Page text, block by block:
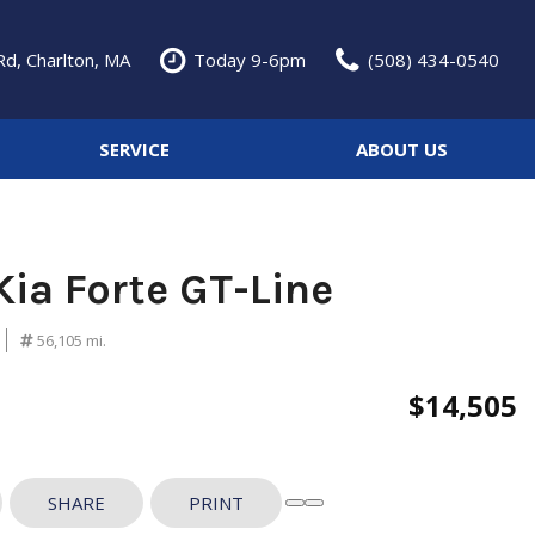
Charlton, MA Today 9-6pm (508) 434-0540
Moonroof
SERVICE
Service Specials
ABOUT US
Our Dealership
Our Team
Forte GT-Line
56,105 mi.
$14,505
SHARE PRINT